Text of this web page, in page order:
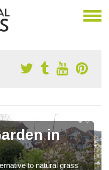
in
to natural grass